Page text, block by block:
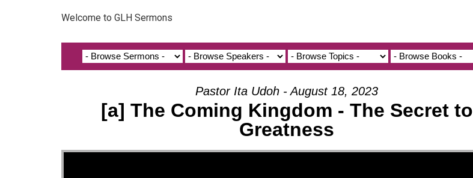
Welcome to GLH Sermons
Pastor Ita Udoh - August 18, 2023
[a] The Coming Kingdom - The Secret to
Greatness